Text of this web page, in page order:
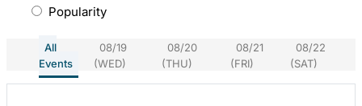
Popularity
All
Events
08/19
(WED)
08/20
(THU)
08/21
(FRI)
08/22
(SAT)